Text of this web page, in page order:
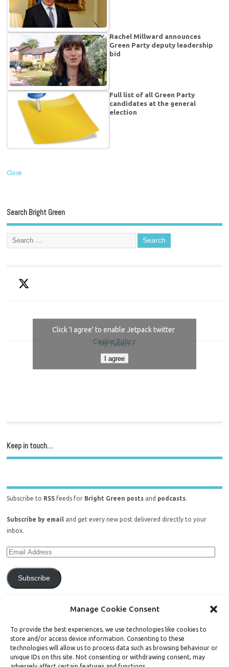
Manage Cookie Consent
To provide the best experiences, we use technologies like cookies to
store and/or access device information. Consenting to these
technologies will allow us to process data such as browsing behaviour or
unique IDs on this site. Not consenting or withdrawing consent, may
Rachel Millward announces
Green Party deputy leadership
bid
Full list of all Green Party
candidates at the general
election
Close
Search Bright Green
My Tweets
Click 'I agree' to enable Jetpack twitter
Cookie Policy
I agree
Keep in touch…
Subscribe to RSS feeds for Bright Green posts and podcasts.
Subscribe by email and get every new post delivered directly to your
inbox.
Subscribe
Support Bright Green